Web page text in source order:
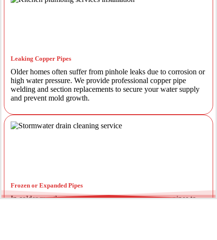
Leaking Copper Pipes
Older homes often suffer from pinhole leaks due to corrosion or
high water pressure. We provide professional copper pipe
welding and section replacements to secure your water supply
and prevent mold growth.
Frozen or Expanded Pipes
In colder months, temperature fluctuations can cause pipes to